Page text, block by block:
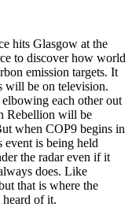
hits Glasgow at the
to discover how world
emission targets. It
will be on television.
each other out
Rebellion will be
when COP9 begins in
is being held
the radar even if it
does. Like
that is where the
heard of it.